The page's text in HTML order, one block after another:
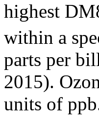
highest
within a
parts per
2015).
units of